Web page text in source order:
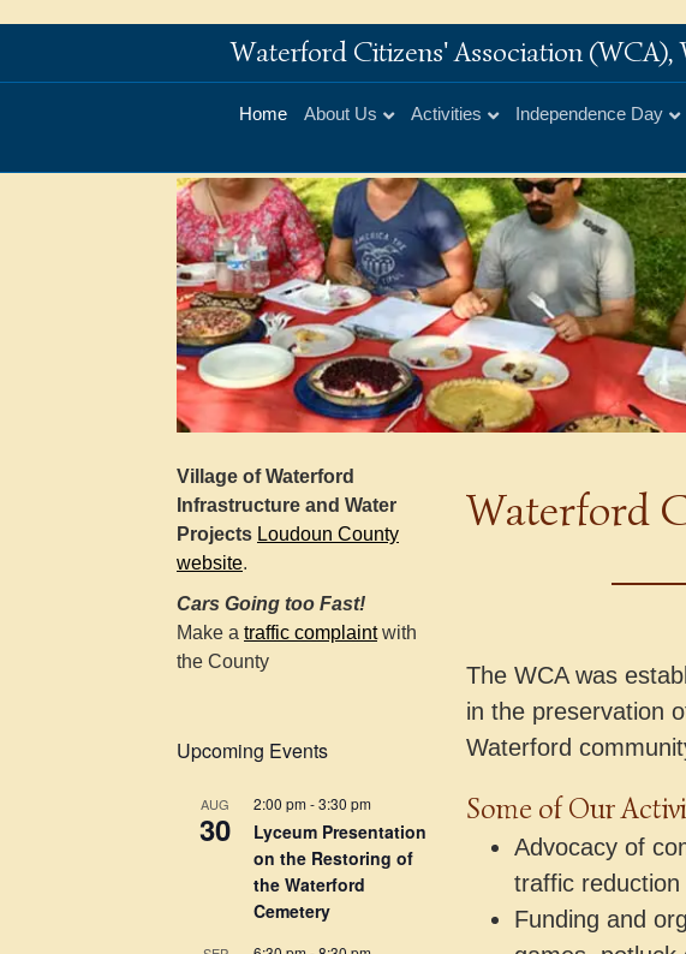
Waterford Citizens' Association
Home About Us Activities Independence Day
Village of Waterford
Infrastructure and Water
Projects Loudoun County
website.
Cars Going too Fast!
Make a traffic complaintwith
the County
Upcoming Events
AUG
30
2:00 pm-3:30 pm
Lyceum Presentation
on the Restoring of
the Waterford
Cemetery
Waterford
The WCA was
in the preservation
Waterford
Some of Our
Advocacy of
traffic
Funding and